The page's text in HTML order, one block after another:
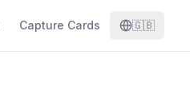
Capture Cards 🇬🇧